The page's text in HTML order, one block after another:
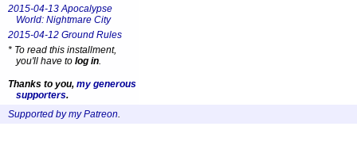
2015-04-13 Apocalypse
World: Nightmare City
2015-04-12 Ground Rules
* To read this installment,
you'll have to log in.
Thanks to you, my generous
supporters.
Supported by my Patreon.